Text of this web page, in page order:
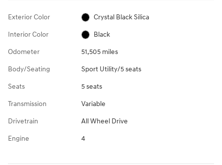
Exterior Color Crystal Black Silica
Interior Color Black
Odometer 51,505 miles
Body/Seating Sport Utility/5 seats
Seats 5 seats
Transmission Variable
Drivetrain All Wheel Drive
Engine 4